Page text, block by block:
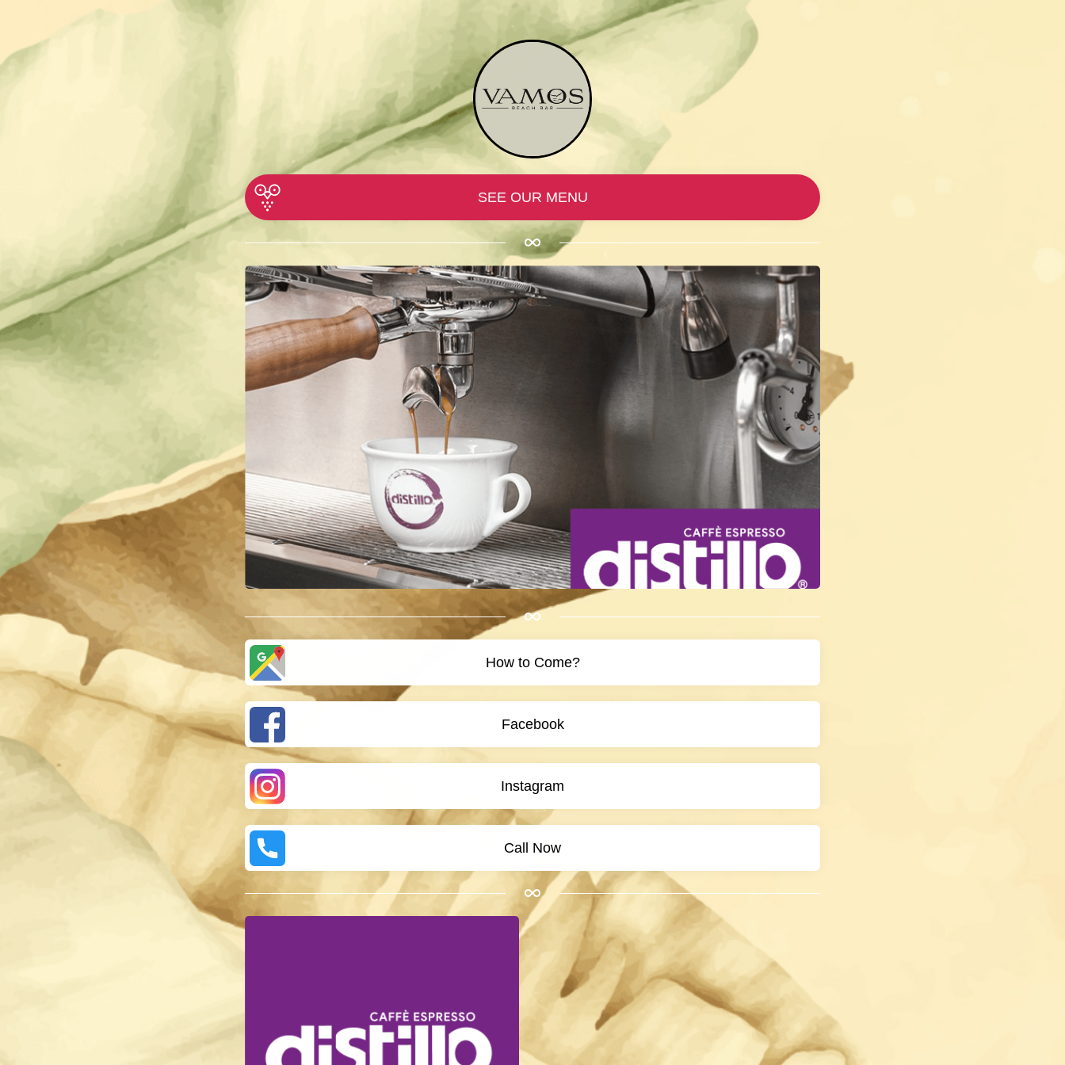
SEE OUR MENU
How to Come?
Facebook
Instagram
Call Now